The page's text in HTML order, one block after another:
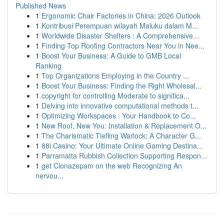
Published News
1 Ergonomic Chair Factories in China: 2026 Outlook
1 Kontribusi Perempuan wilayah Maluku dalam M...
1 Worldwide Disaster Shelters : A Comprehensive...
1 Finding Top Roofing Contractors Near You in Nee...
1 Boost Your Business: A Guide to GMB Local
Ranking
1 Top Organizations Employing in the Country ...
1 Boost Your Business: Finding the Right Wholesal...
1 copyright for controlling Moderate to significa...
1 Delving into innovative computational methods t...
1 Optimizing Workspaces : Your Handbook to Co...
1 New Roof, New You: Installation & Replacement O...
1 The Charismatic Tiefling Warlock: A Character G...
1 88i Casino: Your Ultimate Online Gaming Destina...
1 Parramatta Rubbish Collection Supporting Respon...
1 get Clonazepam on the web Recognizing An
nervou...